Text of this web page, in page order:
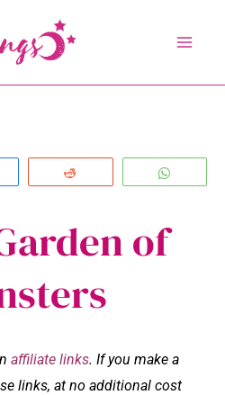
of
affiliate links. If you make a
links, at no additional cost